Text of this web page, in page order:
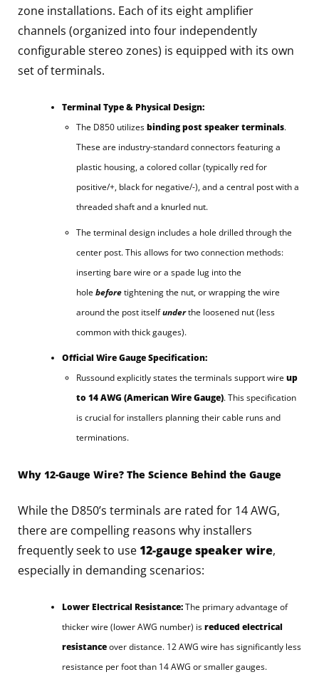
zone installations. Each of its eight amplifier
channels (organized into four independently
configurable stereo zones) is equipped with its own
set of terminals.
Terminal Type & Physical Design:
The D850 utilizesbinding post speaker terminals.
These are industry-standard connectors featuring a
plastic housing, a colored collar (typically red for
positive/+, black for negative/-), and a central post with a
threaded shaft and a knurled nut.
The terminal design includes a hole drilled through the
center post. This allows for two connection methods:
inserting bare wire or a spade lug into the
hole beforetightening the nut, or wrapping the wire
around the post itselfunderthe loosened nut (less
common with thick gauges).
Official Wire Gauge Specification:
Russound explicitly states the terminals support wire up
to 14 AWG (American Wire Gauge). This specification
is crucial for installers planning their cable runs and
terminations.
Why 12-Gauge Wire? The Science Behind the Gauge
While the D850’s terminals are rated for 14 AWG,
there are compelling reasons why installers
frequently seek to use 12-gauge speaker wire,
especially in demanding scenarios:
Lower Electrical Resistance:The primary advantage of
thicker wire (lower AWG number) isreduced electrical
resistanceover distance. 12 AWG wire has significantly less
resistance per foot than 14 AWG or smaller gauges.